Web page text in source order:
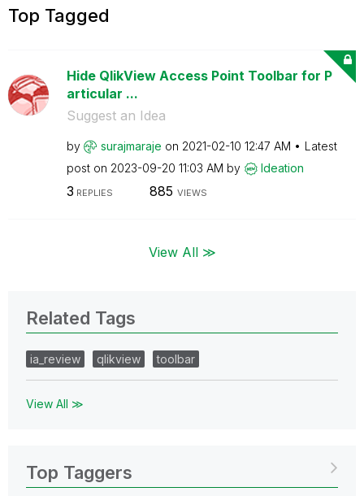
Top Tagged
Hide QlikView Access Point Toolbar for P
articular ...
Suggest an Idea
by surajmaraje on ‎2021-02-10 12:47 AM
Latest
post on ‎2023-09-20 11:03 AM by Ideation
3 REPLIES 885 VIEWS
View All ≫
Related Tags
ia_review qlikview toolbar
View All ≫
Top Taggers